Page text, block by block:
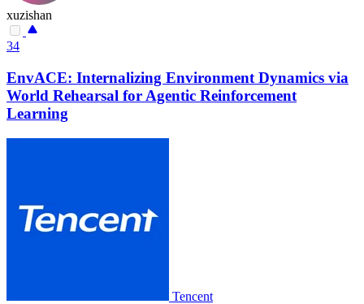
xuzishan
34
EnvACE: Internalizing Environment Dynamics via
World Rehearsal for Agentic Reinforcement
Learning
Tencent